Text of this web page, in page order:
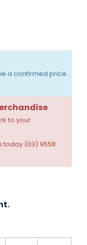
a confirmed price
to your
today (03) 9558